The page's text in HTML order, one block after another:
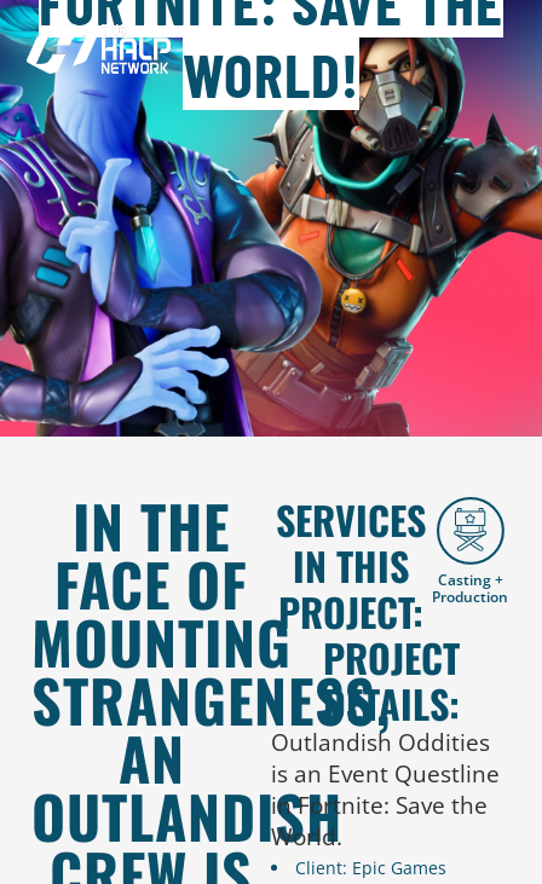
WORLD!
IN THE
FACE OF
MOUNTING
STRANGENESS,
AN
OUTLANDISH
SERVICES
IN THIS
PROJECT:
Casting +
Production
PROJECT
DETAILS:
Outlandish Oddities
is an Event Questline
in Fortnite: Save the
World.
Client: Epic Games